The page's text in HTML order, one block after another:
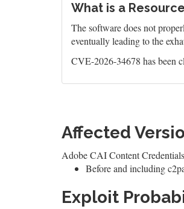
What is a
The software does not
eventually leading to the
CVE-2026-34678 has been
Affected
Adobe CAI Content
Before and including
Exploit